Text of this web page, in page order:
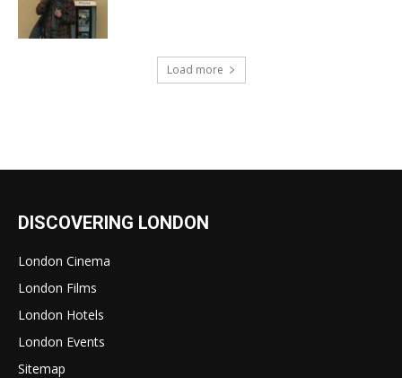
Load more
DISCOVERING LONDON
London Cinema
London Films
London Hotels
London Events
Sitemap